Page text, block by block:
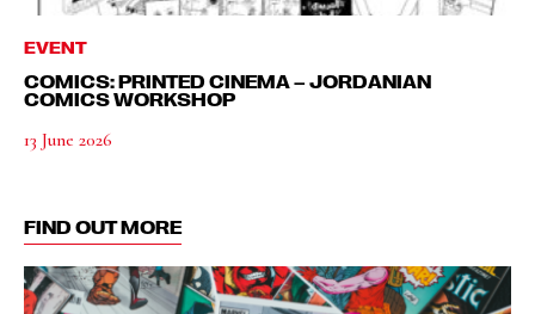
EVENT
COMICS: PRINTED CINEMA – JORDANIAN
COMICS WORKSHOP
13 June 2026
FIND OUT MORE